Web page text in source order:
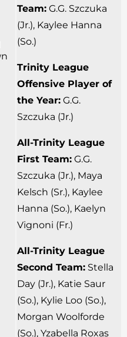
Team: G.G. Szczuka
(Jr.), Kaylee Hanna
(So.)
Trinity League
Offensive Player of
the Year: G.G.
Szczuka (Jr.)
All-Trinity League
First Team: G.G.
Szczuka (Jr.), Maya
Kelsch (Sr.), Kaylee
Hanna (So.), Kaelyn
Vignoni (Fr.)
All-Trinity League
Second Team: Stella
Day (Jr.), Katie Saur
(So.), Kylie Loo (So.),
Morgan Woolforde
(So.), Yzabella Roxas